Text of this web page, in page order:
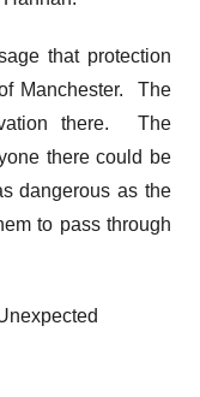
that protection
Manchester. The
there. The
there could be
dangerous as the
to pass through